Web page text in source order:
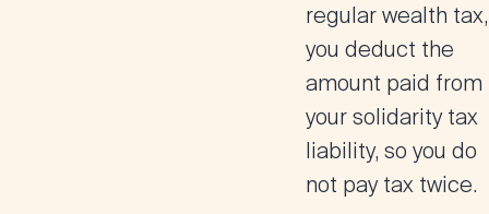
regular wealth tax,
you deduct the
amount paid from
your solidarity tax
liability, so you do
not pay tax twice.